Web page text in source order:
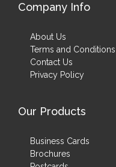
Company Info
About Us
Terms and Conditions
Contact Us
Privacy Policy
Our Products
Business Cards
Brochures